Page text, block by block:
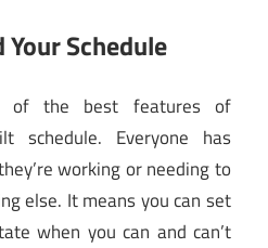
Schedule
of the best features of
schedule. Everyone has
working or needing to
else. It means you can set
when you can and can’t